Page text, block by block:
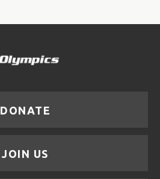
DONATE
JOIN US